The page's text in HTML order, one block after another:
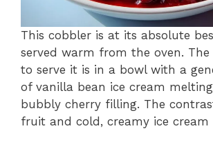
This cobbler is at its absolute
served warm from the oven.
to serve it is in a bowl with a
of vanilla bean ice cream
bubbly cherry filling. The
fruit and cold, creamy ice cream